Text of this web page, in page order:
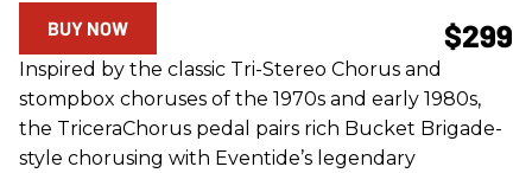
$299
BUY NOW
Inspired by the classic Tri-Stereo Chorus and
stompbox choruses of the 1970s and early 1980s,
the TriceraChorus pedal pairs rich Bucket Brigade-
style chorusing with Eventide’s legendary